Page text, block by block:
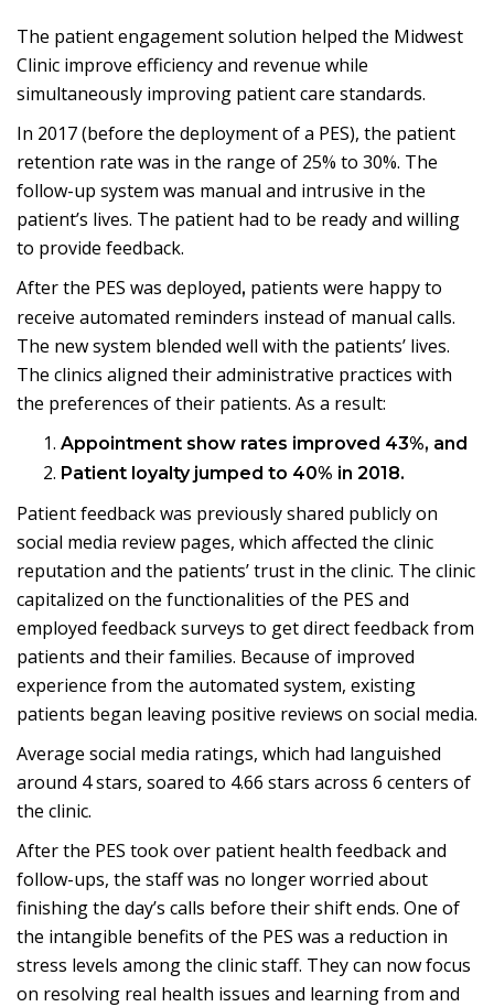
The patient engagement solution helped the Midwest
Clinic improve efficiency and revenue while
simultaneously improving patient care standards.
In 2017 (before the deployment of a PES), the patient
retention rate was in the range of 25% to 30%. The
follow-up system was manual and intrusive in the
patient’s lives. The patient had to be ready and willing
to provide feedback.
After the PES was deployed, patients were happy to
receive automated reminders instead of manual calls.
The new system blended well with the patients’ lives.
The clinics aligned their administrative practices with
the preferences of their patients. As a result:
Appointment show rates improved 43%, and
Patient loyalty jumped to 40% in 2018.
Patient feedback was previously shared publicly on
social media review pages, which affected the clinic
reputation and the patients’ trust in the clinic. The clinic
capitalized on the functionalities of the PES and
employed feedback surveys to get direct feedback from
patients and their families. Because of improved
experience from the automated system, existing
patients began leaving positive reviews on social media.
Average social media ratings, which had languished
around 4 stars, soared to 4.66 stars across 6 centers of
the clinic.
After the PES took over patient health feedback and
follow-ups, the staff was no longer worried about
finishing the day’s calls before their shift ends. One of
the intangible benefits of the PES was a reduction in
stress levels among the clinic staff. They can now focus
on resolving real health issues and learning from and